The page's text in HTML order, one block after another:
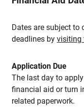
Dates are subject to
deadlines by visiting
Application Due
The last day to
financial aid or turn
related paperwork.